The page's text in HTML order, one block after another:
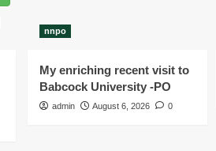
nnpo
My enriching recent visit to
Babcock University -PO
admin August 6, 2026 0